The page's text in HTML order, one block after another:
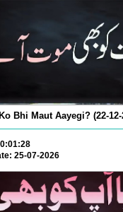
Bhi Maut Aayegi? (22-12-
25-07-2026